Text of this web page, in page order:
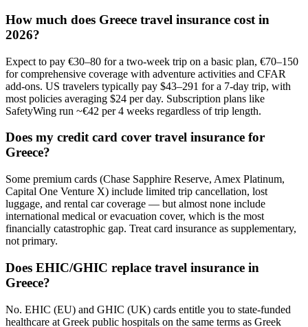
How much does Greece travel insurance cost in
2026?
Expect to pay €30–80 for a two-week trip on a basic plan, €70–150
for comprehensive coverage with adventure activities and CFAR
add-ons. US travelers typically pay $43–291 for a 7-day trip, with
most policies averaging $24 per day. Subscription plans like
SafetyWing run ~€42 per 4 weeks regardless of trip length.
Does my credit card cover travel insurance for
Greece?
Some premium cards (Chase Sapphire Reserve, Amex Platinum,
Capital One Venture X) include limited trip cancellation, lost
luggage, and rental car coverage — but almost none include
international medical or evacuation cover, which is the most
financially catastrophic gap. Treat card insurance as supplementary,
not primary.
Does EHIC/GHIC replace travel insurance in
Greece?
No. EHIC (EU) and GHIC (UK) cards entitle you to state-funded
healthcare at Greek public hospitals on the same terms as Greek